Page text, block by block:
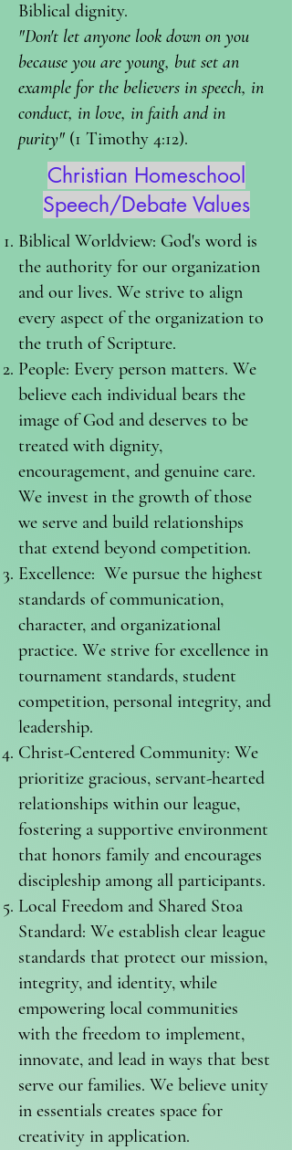
Biblical dignity.
"Don't let anyone look down on you
because you are young, but set an
example for the believers in speech, in
conduct, in love, in faith and in
purity" (1 Timothy 4:12).
Christian Homeschool
Speech/Debate Values
Biblical Worldview: God's word is
the authority for our organization
and our lives. We strive to align
every aspect of the organization to
the truth of Scripture.
People: Every person matters. We
believe each individual bears the
image of God and deserves to be
treated with dignity,
encouragement, and genuine care.
We invest in the growth of those
we serve and build relationships
that extend beyond competition.
Excellence: We pursue the highest
standards of communication,
character, and organizational
practice. We strive for excellence in
tournament standards, student
competition, personal integrity, and
leadership.
Christ-Centered Community: We
prioritize gracious, servant-hearted
relationships within our league,
fostering a supportive environment
that honors family and encourages
discipleship among all participants.
Local Freedom and Shared Stoa
Standard: We establish clear league
standards that protect our mission,
integrity, and identity, while
empowering local communities
with the freedom to implement,
innovate, and lead in ways that best
serve our families. We believe unity
in essentials creates space for
creativity in application.